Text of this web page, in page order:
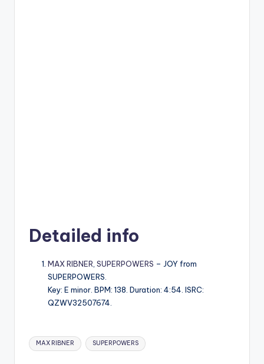
Detailed info
MAX RIBNER SUPERPOWERS – JOY from
SUPERPOWERS.
Key: E minor. BPM: 138. Duration: 4:54. ISRC:
QZWV32507674.
Tags:
MAX RIBNER SUPERPOWERS